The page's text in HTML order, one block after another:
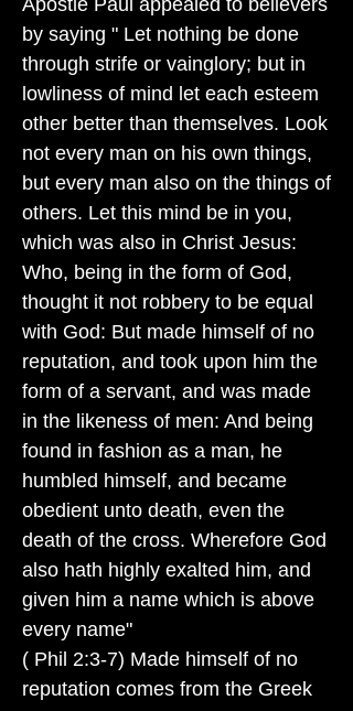
Apostle Paul appealed to believers
by saying " Let nothing be done
through strife or vainglory; but in
lowliness of mind let each esteem
other better than themselves. Look
not every man on his own things,
but every man also on the things of
others. Let this mind be in you,
which was also in Christ Jesus:
Who, being in the form of God,
thought it not robbery to be equal
with God: But made himself of no
reputation, and took upon him the
form of a servant, and was made
in the likeness of men: And being
found in fashion as a man, he
humbled himself, and became
obedient unto death, even the
death of the cross. Wherefore God
also hath highly exalted him, and
given him a name which is above
every name"
( Phil 2:3-7) Made himself of no
reputation comes from the Greek